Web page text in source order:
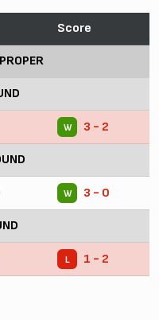
Score
W 3 - 2
W 3 - 0
L 1 - 2